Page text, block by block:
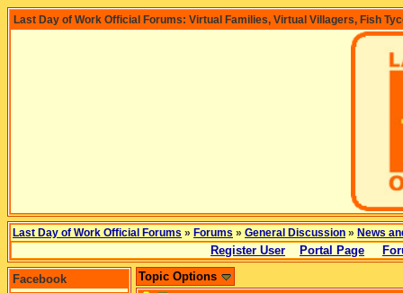
Last Day of Work Official Forums: Virtual Families, Virtual Villagers, Fish
Last Day of Work Official Forums » Forums » General Discussion » News
Register User Portal Page
Facebook
Topic Options